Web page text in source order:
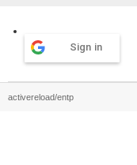
Sign in
activereload/entp